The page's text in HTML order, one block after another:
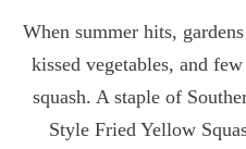
When summer hits,
kissed vegetables, and
squash. A staple of
Style Fried Yellow